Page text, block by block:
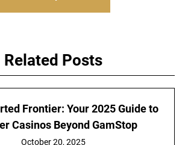
Related Posts
Frontier: Your 2025 Guide to
Casinos Beyond GamStop
October 20, 2025